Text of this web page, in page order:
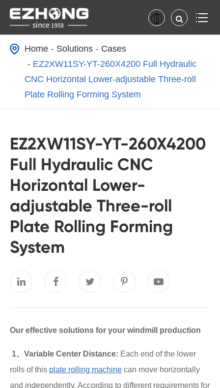
Home Solutions
Cases
EZ2XW11SY-YT-260X4200 Full Hydraulic
CNC Horizontal Lower-adjustable Three-roll
Plate Rolling Forming System
EZ2XW11SY-YT-260X4200
Full Hydraulic CNC
Horizontal Lower-
adjustable Three-roll
Plate Rolling Forming
System
Our effective solutions for your windmill production
1、Variable Center Distance: Each end of the lower
rolls of this plate rolling machine can move horizontally
and independently. According to different requirements for